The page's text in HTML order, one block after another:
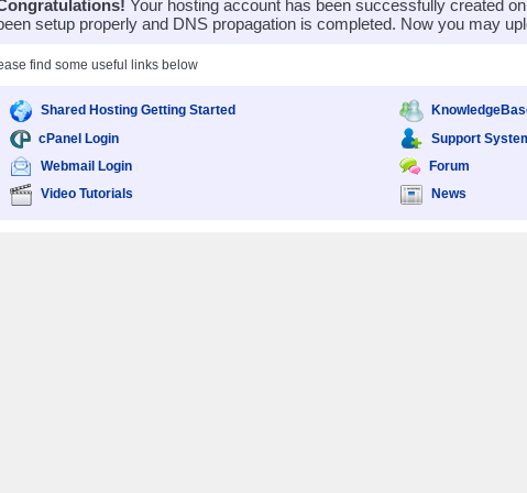
Your hosting account has been successfully created
setup properly and DNS propagation is completed. Now you may
find some useful links below
Shared Hosting Getting Started
cPanel Login
Webmail Login
Video Tutorials
Support
Forum
News